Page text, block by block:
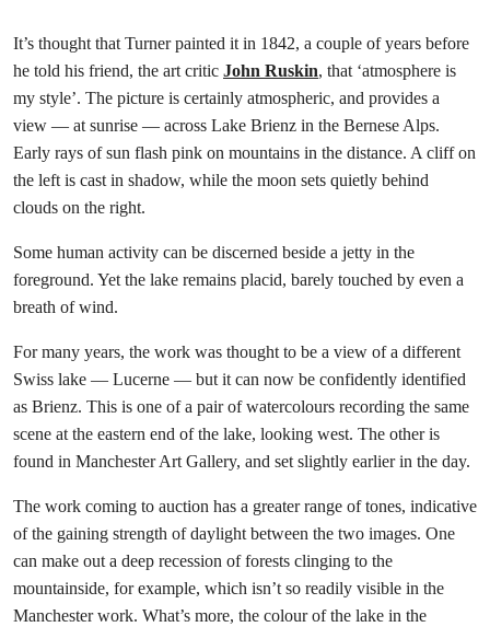
It’s thought that Turner painted it in 1842, a couple of years before
he told his friend, the art critic John Ruskin, that ‘atmosphere is
my style’. The picture is certainly atmospheric, and provides a
view — at sunrise — across Lake Brienz in the Bernese Alps.
Early rays of sun flash pink on mountains in the distance. A cliff on
the left is cast in shadow, while the moon sets quietly behind
clouds on the right.
Some human activity can be discerned beside a jetty in the
foreground. Yet the lake remains placid, barely touched by even a
breath of wind.
For many years, the work was thought to be a view of a different
Swiss lake — Lucerne — but it can now be confidently identified
as Brienz. This is one of a pair of watercolours recording the same
scene at the eastern end of the lake, looking west. The other is
found in Manchester Art Gallery, and set slightly earlier in the day.
The work coming to auction has a greater range of tones, indicative
of the gaining strength of daylight between the two images. One
can make out a deep recession of forests clinging to the
mountainside, for example, which isn’t so readily visible in the
Manchester work. What’s more, the colour of the lake in the